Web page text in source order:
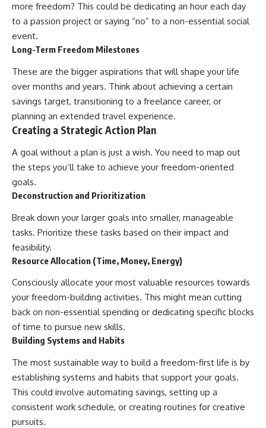
more freedom? This could be dedicating an hour each day
to a passion project or saying “no” to a non-essential social
event.
Long-Term Freedom Milestones
These are the bigger aspirations that will shape your life
over months and years. Think about achieving a certain
savings target, transitioning to a freelance career, or
planning an extended travel experience.
Creating a Strategic Action Plan
A goal without a plan is just a wish. You need to map out
the steps you’ll take to achieve your freedom-oriented
goals.
Deconstruction and Prioritization
Break down your larger goals into smaller, manageable
tasks. Prioritize these tasks based on their impact and
feasibility.
Resource Allocation (Time, Money, Energy)
Consciously allocate your most valuable resources towards
your freedom-building activities. This might mean cutting
back on non-essential spending or dedicating specific blocks
of time to pursue new skills.
Building Systems and Habits
The most sustainable way to build a freedom-first life is by
establishing systems and habits that support your goals.
This could involve automating savings, setting up a
consistent work schedule, or creating routines for creative
pursuits.